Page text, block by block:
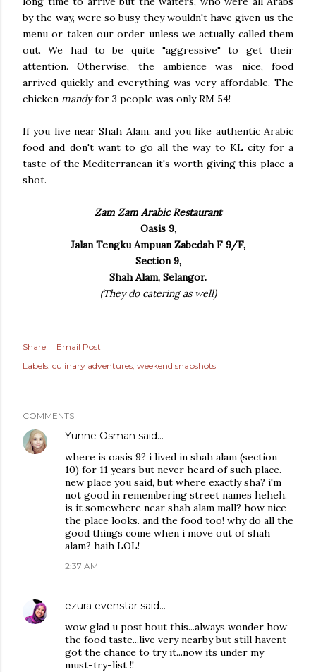
by the way, were so busy they wouldn't have given us the
menu or taken our order unless we actually called them
out. We had to be quite "aggressive" to get their
attention. Otherwise, the ambience was nice, food
arrived quickly and everything was very affordable. The
chicken mandyfor 3 people was only RM 54!
If you live near Shah Alam, and you like authentic Arabic
food and don't want to go all the way to KL city for a
taste of the Mediterranean it's worth giving this place a
shot.
Zam Zam Arabic Restaurant
Oasis 9,
Jalan Tengku Ampuan Zabedah F 9/F,
Section 9,
Shah Alam, Selangor.
(They do catering as well)
Share
Email Post
Labels: culinary adventures weekend snapshots
COMMENTS
Yunne Osman said…
where is oasis 9? i lived in shah alam (section
10) for 11 years but never heard of such place.
new place you said, but where exactly sha? i'm
not good in remembering street names heheh.
is it somewhere near shah alam mall? how nice
the place looks. and the food too! why do all the
good things come when i move out of shah
alam? haih LOL!
2:37 AM
ezura evenstar said…
wow glad u post bout this...always wonder how
the food taste...live very nearby but still havent
got the chance to try it...now its under my
must-try-list !!